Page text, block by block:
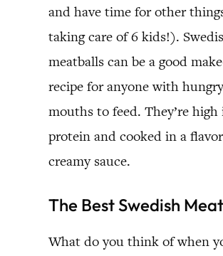
and have time for other
taking care of 6 kids!).
meatballs can be a good
recipe for anyone with hungry
mouths to feed. They’re high
protein and cooked in a
creamy sauce.
The Best Swedish
What do you think of when